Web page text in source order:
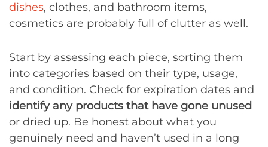
dishes, clothes, and bathroom items,
cosmetics are probably full of clutter as well.
Start by assessing each piece, sorting them
into categories based on their type, usage,
and condition. Check for expiration dates and
identify any products that have gone unused
or dried up. Be honest about what you
genuinely need and haven’t used in a long